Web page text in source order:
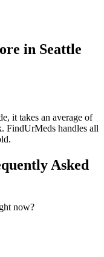
in Seattle
, it takes an average of
FindUrMeds handles all
Asked
now?